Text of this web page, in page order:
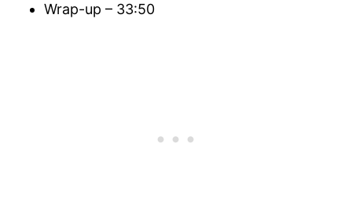
Wrap-up – 33:50